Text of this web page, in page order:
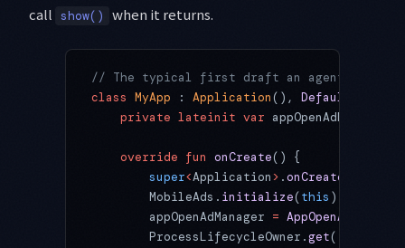
call show() when it returns.
// The typical first draft an agent
class MyApp : Application(),
    private
lateinit var appOpenAdManager:
    override
fun onCreate() {
        super
<Application> .onCreate
        MobileAds.
initialize(this )
        appOpenAdManager
= AppOpenAdManager
        ProcessLifecycleOwner.
get